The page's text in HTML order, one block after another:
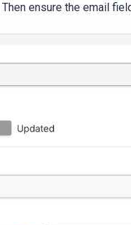
ensure the email